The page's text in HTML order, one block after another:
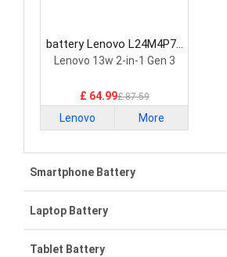
battery Lenovo L24M4P71
Laptop Battery
Lenovo 13w 2-in-1 Gen 3
£ 64.99£ 87.59
Lenovo More
Smartphone Battery
Samsung smartphone-battery
VIVO smartphone-battery
Laptop Battery
Lenovo laptop-battery
Tablet Battery